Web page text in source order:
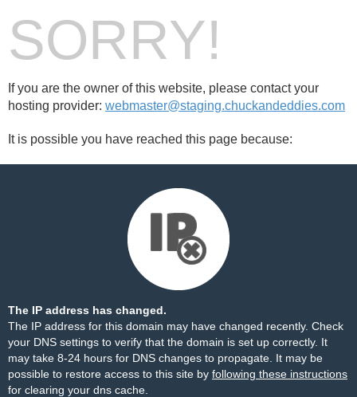
SORRY!
If you are the owner of this website, please contact your
hosting provider: webmaster@staging.chuckandeddies.com
It is possible you have reached this page because:
The IP address has changed.
The IP address for this domain may have changed recently. Check
your DNS settings to verify that the domain is set up correctly. It
may take 8-24 hours for DNS changes to propagate. It may be
possible to restore access to this site by following these instructions
for clearing your dns cache.